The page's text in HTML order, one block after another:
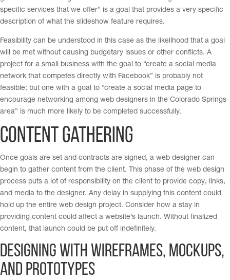
specific services that we offer” is a goal that provides a very specific
description of what the slideshow feature requires.
Feasibility can be understood in this case as the likelihood that a goal
will be met without causing budgetary issues or other conflicts. A
project for a small business with the goal to “create a social media
network that competes directly with Facebook” is probably not
feasible; but one with a goal to “create a social media page to
encourage networking among web designers in the Colorado Springs
area” is much more likely to be completed successfully.
Content Gathering
Once goals are set and contracts are signed, a web designer can
begin to gather content from the client. This phase of the web design
process puts a lot of responsibility on the client to provide copy, links,
and media to the designer. Any delay in supplying this content could
hold up the entire web design project. Consider how a stay in
providing content could affect a website’s launch. Without finalized
content, that launch could be put off indefinitely.
Designing with Wireframes, Mockups,
and Prototypes